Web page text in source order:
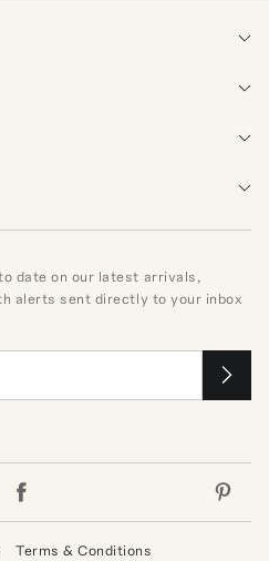
date on our latest arrivals,
alerts sent directly to your inbox
Terms & Conditions